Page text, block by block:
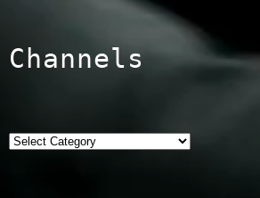
Channels
Categories